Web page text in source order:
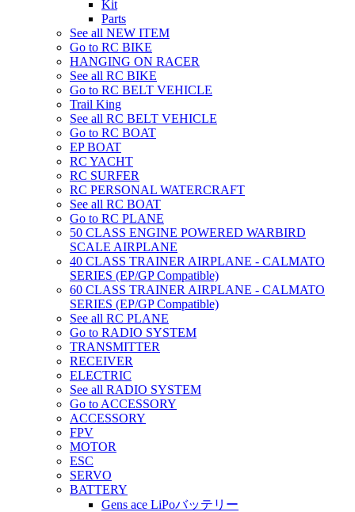
Kit
Parts
See all NEW ITEM
Go to RC BIKE
HANGING ON RACER
See all RC BIKE
Go to RC BELT VEHICLE
Trail King
See all RC BELT VEHICLE
Go to RC BOAT
EP BOAT
RC YACHT
RC SURFER
RC PERSONAL WATERCRAFT
See all RC BOAT
Go to RC PLANE
50 CLASS ENGINE POWERED WARBIRD
SCALE AIRPLANE
40 CLASS TRAINER AIRPLANE - CALMATO
SERIES (EP/GP Compatible)
60 CLASS TRAINER AIRPLANE - CALMATO
SERIES (EP/GP Compatible)
See all RC PLANE
Go to RADIO SYSTEM
TRANSMITTER
RECEIVER
ELECTRIC
See all RADIO SYSTEM
Go to ACCESSORY
ACCESSORY
FPV
MOTOR
ESC
SERVO
BATTERY
Gens ace LiPoバッテリー